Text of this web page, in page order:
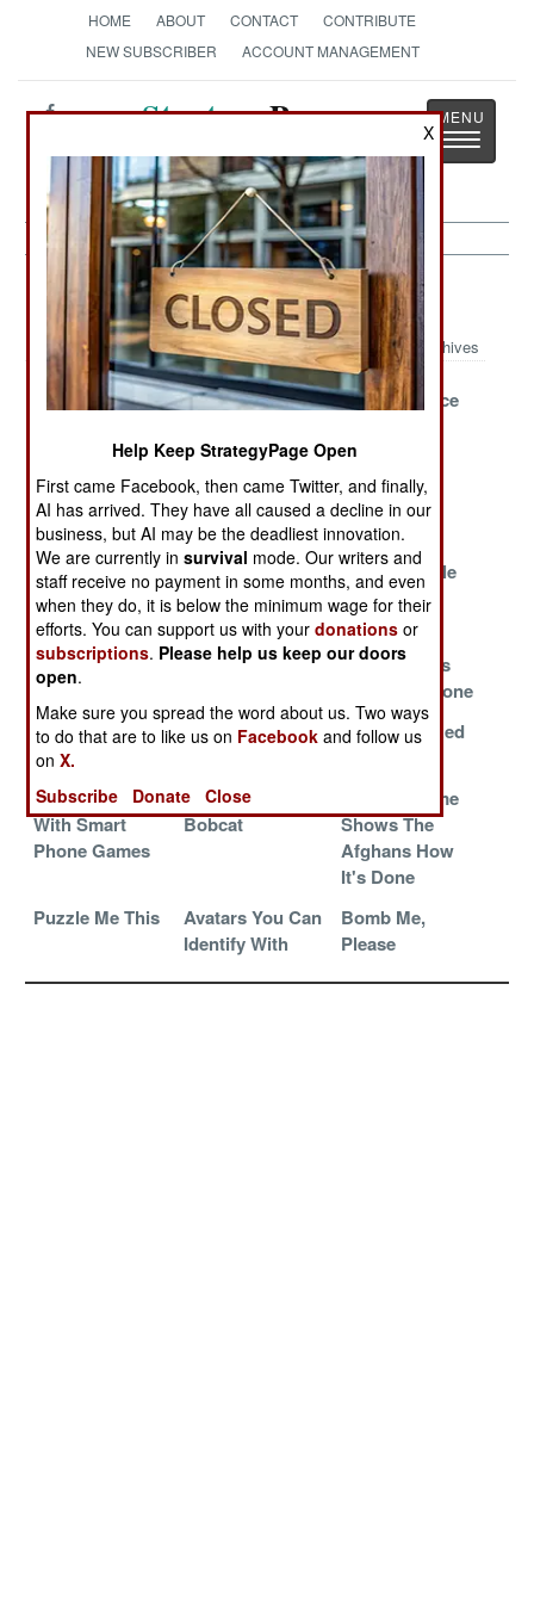
HOME ABOUT CONTACT
CONTRIBUTE
NEW SUBSCRIBER
ACCOUNT MANAGEMENT
StrategyPage
Toggle
Support Article Archive 2012
Archives
Fly The Learned
ReaperNet
America Builds
Underground
Facility For
Israel
Military Police
Updated
Secret Special
Skills Revealed
An Unwanted
Outbreak Of
Resourcefulness
Secret Sub
Base For Sale
Substantial
Saudi Support
Sale
Submarines And
The Master Geek
China
Simulates As
Well As Anyone
We Can Fix It In
Kazakhstan
Shed No Tears
The Israeli Red
NATO Trains
With Smart
Phone Games
The Robotic
Bobcat
Ancient Rome
Shows The
Afghans How
It's Done
Puzzle Me This
Avatars You Can
Identify With
Bomb Me,
Please
X
Help Keep StrategyPage Open
First came Facebook, then came Twitter, and finally,
AI has arrived. They have all caused a decline in our
business, but AI may be the deadliest innovation.
We are currently insurvival mode. Our writers and
staff receive no payment in some months, and even
when they do, it is below the minimum wage for their
efforts. You can support us with yourdonations or
subscriptions. Please help us keep our doors
open.
Make sure you spread the word about us. Two ways
to do that are to like us on Facebook and follow us
onX.
Subscribe
Donate Close